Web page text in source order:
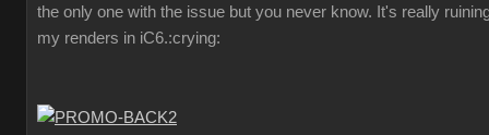
the only one with the issue but you never know. It's really
my renders in iC6.:crying: